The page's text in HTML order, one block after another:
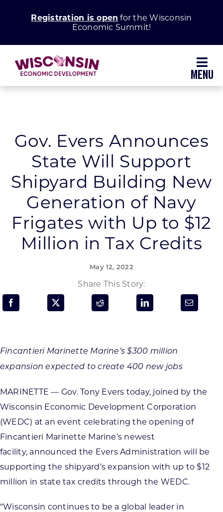
Registration is open for the Wisconsin
Economic Summit!
Grow Your Business
Enhance Your Community
About WEDC
Programs & Resource Center
Want to get in touch?
Gov. Evers Announces
State Will Support
Shipyard Building New
Generation of Navy
Frigates with Up to $12
Million in Tax Credits
May 12, 2022
Share This Story:
Fincantieri Marinette Marine’s $300 million
expansion expected to create 400 new jobs
MARINETTE — Gov. Tony Evers today, joined by the
Wisconsin Economic Development Corporation
(WEDC) at an event celebrating the opening of
Fincantieri Marinette Marine’s newest
facility, announced the Evers Administration will be
supporting the shipyard’s expansion with up to $12
million in state tax credits through the WEDC.
“Wisconsin continues to be a global leader in